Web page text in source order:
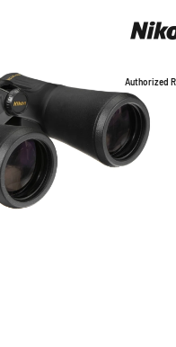
Authorized